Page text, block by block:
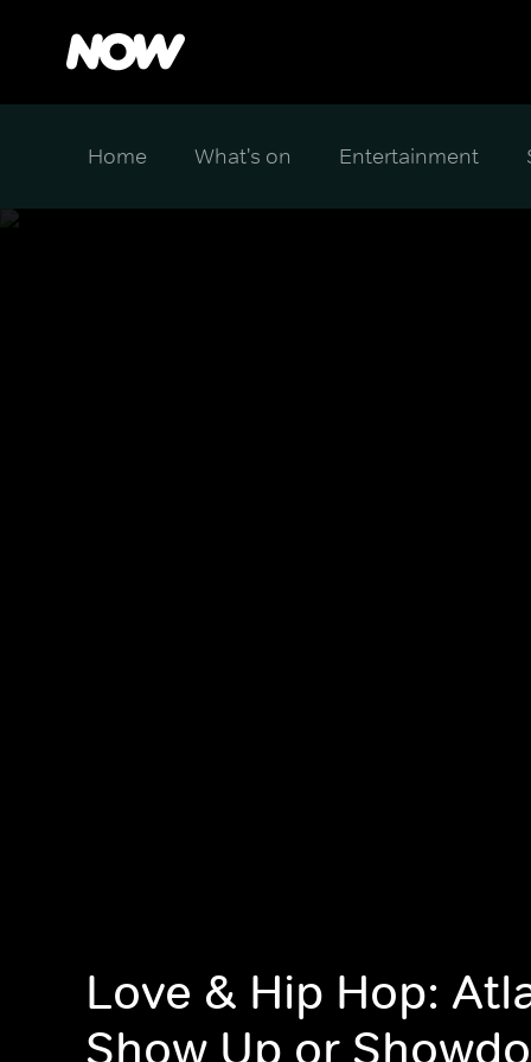
Home What's on Entertainment
Love & Hip Hop:
Show Up or